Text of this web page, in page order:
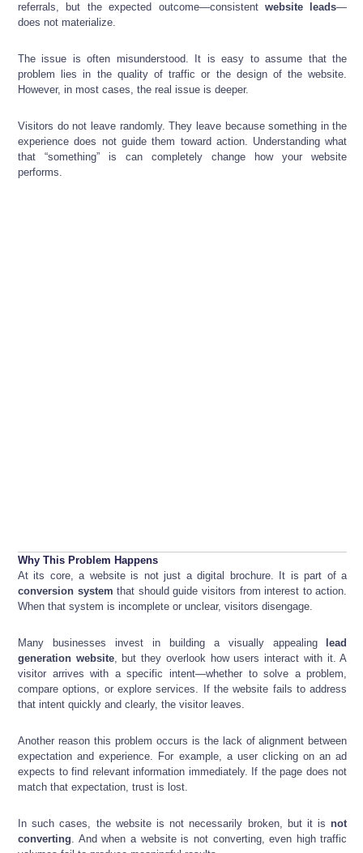
referrals, but the expected outcome—consistentwebsite leads—
does not materialize.
The issue is often misunderstood. It is easy to assume that the
problem lies in the quality of traffic or the design of the website.
However, in most cases, the real issue is deeper.
Visitors do not leave randomly. They leave because something in the
experience does not guide them toward action. Understanding what
that “something” is can completely change how your website
performs.
Why This Problem Happens
At its core, a website is not just a digital brochure. It is part of a
conversion system that should guide visitors from interest to action.
When that system is incomplete or unclear, visitors disengage.
Many businesses invest in building a visually appealing lead
generation website, but they overlook how users interact with it. A
visitor arrives with a specific intent—whether to solve a problem,
compare options, or explore services. If the website fails to address
that intent quickly and clearly, the visitor leaves.
Another reason this problem occurs is the lack of alignment between
expectation and experience. For example, a user clicking on an ad
expects to find relevant information immediately. If the page does not
match that expectation, trust is lost.
In such cases, the website is not necessarily broken, but it is not
converting . And when a website is not converting, even high traffic